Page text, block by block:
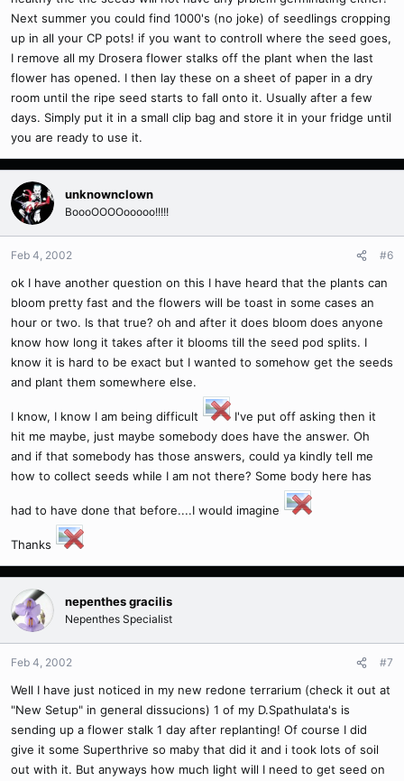
Next summer you could find 1000's (no joke) of seedlings cropping
up in all your CP pots! if you want to controll where the seed goes,
I remove all my Drosera flower stalks off the plant when the last
flower has opened. I then lay these on a sheet of paper in a dry
room until the ripe seed starts to fall onto it. Usually after a few
days. Simply put it in a small clip bag and store it in your fridge until
you are ready to use it.
unknownclown
BoooOOOOooooo!!!!!
Feb 4, 2002 #6
ok I have another question on this I have heard that the plants can
bloom pretty fast and the flowers will be toast in some cases an
hour or two. Is that true? oh and after it does bloom does anyone
know how long it takes after it blooms till the seed pod splits. I
know it is hard to be exact but I wanted to somehow get the seeds
and plant them somewhere else.
I know, I know I am being difficult
I've put off asking then it
hit me maybe, just maybe somebody does have the answer. Oh
and if that somebody has those answers, could ya kindly tell me
how to collect seeds while I am not there? Some body here has
had to have done that before....I would imagine
Thanks
nepenthes gracilis
Nepenthes Specialist
Feb 4, 2002 #7
Well I have just noticed in my new redone terrarium (check it out at
"New Setup" in general dissucions) 1 of my D.Spathulata's is
sending up a flower stalk 1 day after replanting! Of course I did
give it some Superthrive so maby that did it and i took lots of soil
out with it. But anyways how much light will I need to get seed on